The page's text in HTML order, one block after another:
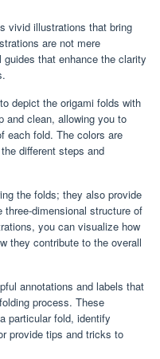
vivid illustrations that bring
are not mere
that enhance the clarity
depict the origami folds with
and clean, allowing you to
each fold. The colors are
different steps and
the folds; they also provide
dimensional structure of
you can visualize how
they contribute to the overall
annotations and labels that
process. These
particular fold, identify
provide tips and tricks to